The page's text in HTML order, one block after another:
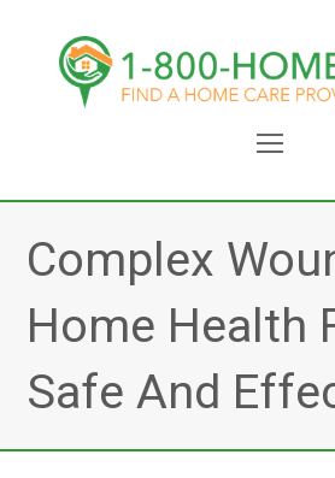
Open
Complex
Home Health
Safe And